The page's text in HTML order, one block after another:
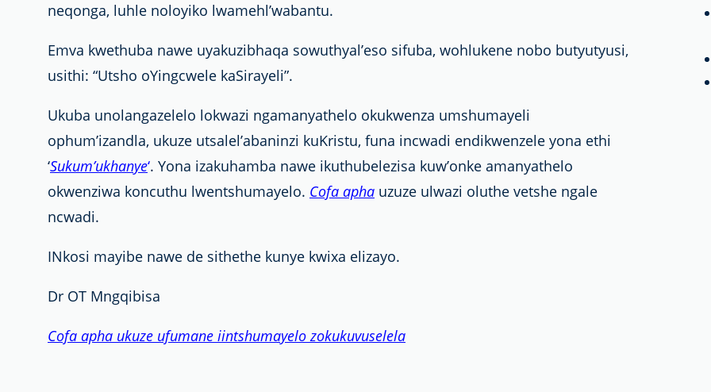
neqonga, luhle noloyiko lwamehl’wabantu.
Emva kwethuba nawe uyakuzibhaqa sowuthyal’eso sifuba, wohlukene nobo butyutyusi,
usithi: “Utsho oYingcwele kaSirayeli”.
Ukuba unolangazelelo lokwazi ngamanyathelo okukwenza umshumayeli
ophum’izandla, ukuze utsalel’abaninzi kuKristu, funa incwadi endikwenzele yona ethi
‘Sukum’ukhanye‘. Yona izakuhamba nawe ikuthubelezisa kuw’onke amanyathelo
okwenziwa koncuthu lwentshumayelo. Cofa apha uzuze ulwazi oluthe vetshe ngale
ncwadi.
INkosi mayibe nawe de sithethe kunye kwixa elizayo.
Dr OT Mngqibisa
Cofa apha ukuze ufumane iintshumayelo zokukuvuselela